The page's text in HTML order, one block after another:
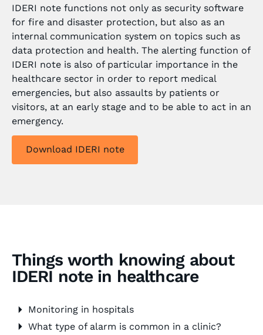
IDERI note functions not only as security software
for fire and disaster protection, but also as an
internal communication system on topics such as
data protection and health. The alerting function of
IDERI note is also of particular importance in the
healthcare sector in order to report medical
emergencies, but also assaults by patients or
visitors, at an early stage and to be able to act in an
emergency.
Download IDERI note
Things worth knowing about
IDERI note in healthcare
Monitoring in hospitals
What type of alarm is common in a clinic?